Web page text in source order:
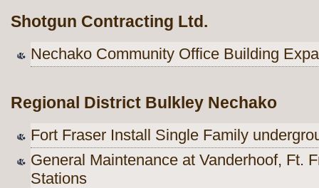
Shotgun Contracting Ltd.
Nechako Community Office Building
Regional District Bulkley Nechako
Fort Fraser Install Single Family
General Maintenance at Vanderhoof, Ft.
Stations